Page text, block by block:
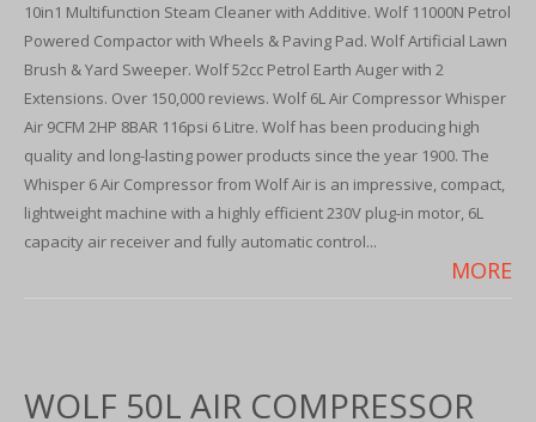
10in1 Multifunction Steam Cleaner with Additive. Wolf 11000N Petrol
Powered Compactor with Wheels & Paving Pad. Wolf Artificial Lawn
Brush & Yard Sweeper. Wolf 52cc Petrol Earth Auger with 2
Extensions. Over 150,000 reviews. Wolf 6L Air Compressor Whisper
Air 9CFM 2HP 8BAR 116psi 6 Litre. Wolf has been producing high
quality and long-lasting power products since the year 1900. The
Whisper 6 Air Compressor from Wolf Air is an impressive, compact,
lightweight machine with a highly efficient 230V plug-in motor, 6L
capacity air receiver and fully automatic control...
MORE
WOLF 50L AIR COMPRESSOR